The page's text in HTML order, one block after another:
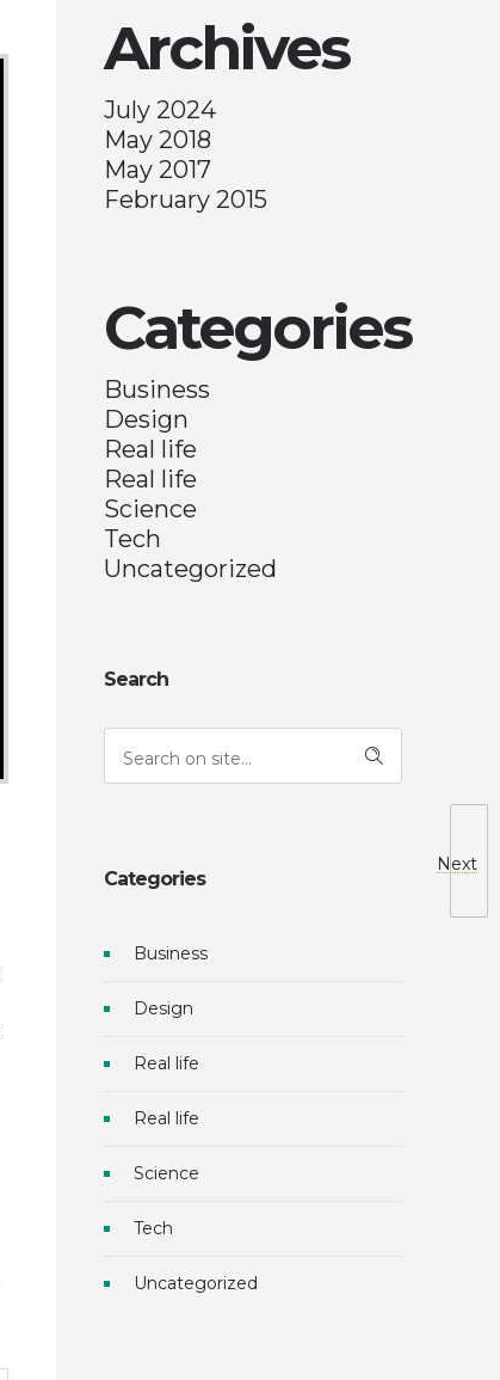
Next
Archives
July 2024
May 2018
May 2017
February 2015
Categories
Business
Design
Real life
Real life
Science
Tech
Uncategorized
Search
Categories
Business
Design
Real life
Real life
Science
Tech
Uncategorized